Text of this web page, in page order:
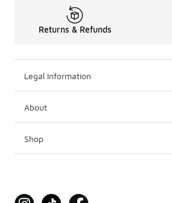
Returns & Refunds
Legal Information
About
Shop